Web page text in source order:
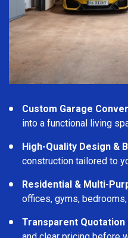
Custom Garage
into a functional living
High-Quality Design &
construction tailored to
Residential & Multi-
offices, gyms,
Transparent Quotation